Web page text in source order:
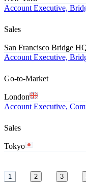
Account Executive,
Sales
San Francisco Bridge
Account Executive,
Go-to-Market
London
Account Executive,
Sales
Tokyo
1 2 3